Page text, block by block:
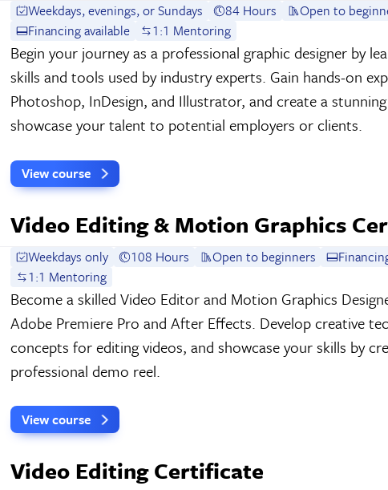
Weekdays, evenings, or Sundays 84 Hours
Open to
Financing available
1:1 Mentoring
Begin your journey as a professional graphic designer by
skills and tools used by industry experts. Gain hands-on
Photoshop, InDesign, and Illustrator, and create a
showcase your talent to potential employers or clients.
View course
Video Editing & Motion Graphics
Weekdays only 108 Hours Open to beginners
1:1 Mentoring
Become a skilled Video Editor and Motion Graphics
Adobe Premiere Pro and After Effects. Develop creative
concepts for editing videos, and showcase your skills by
professional demo reel.
View course
Video Editing Certificate